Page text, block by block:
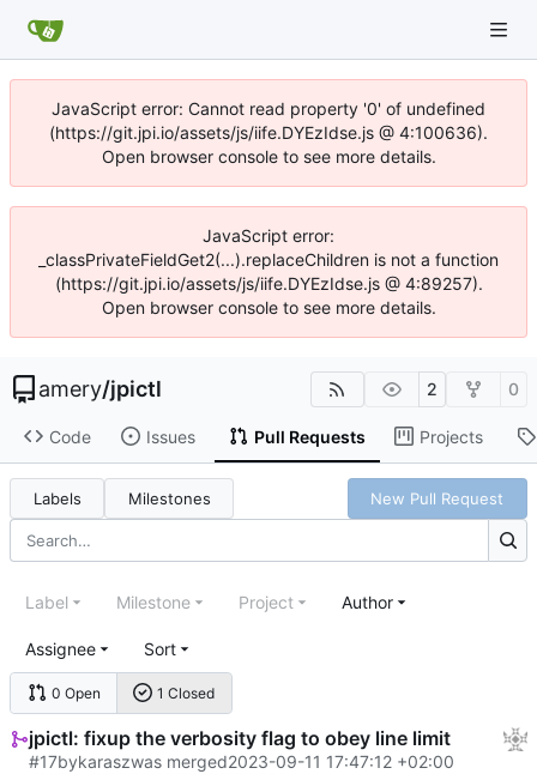
JavaScript error: Cannot read property '0' of undefined
(https://git.jpi.io/assets/js/iife.DYEzIdse.js @ 4:100636).
Open browser console to see more details.
JavaScript error:
_classPrivateFieldGet2(...).replaceChildren is not a function
(https://git.jpi.io/assets/js/iife.DYEzIdse.js @ 4:89257).
Open browser console to see more details.
amery/jpictl 2 0
Code Issues Pull Requests Projects
Labels Milestones New Pull Request
0 Open 1 Closed
Label Milestone Project Author
Assignee Sort
jpictl: fixup the verbosity flag to obey line limit
#17bykaraszwas merged2023-09-11 17:47:12 +02:00